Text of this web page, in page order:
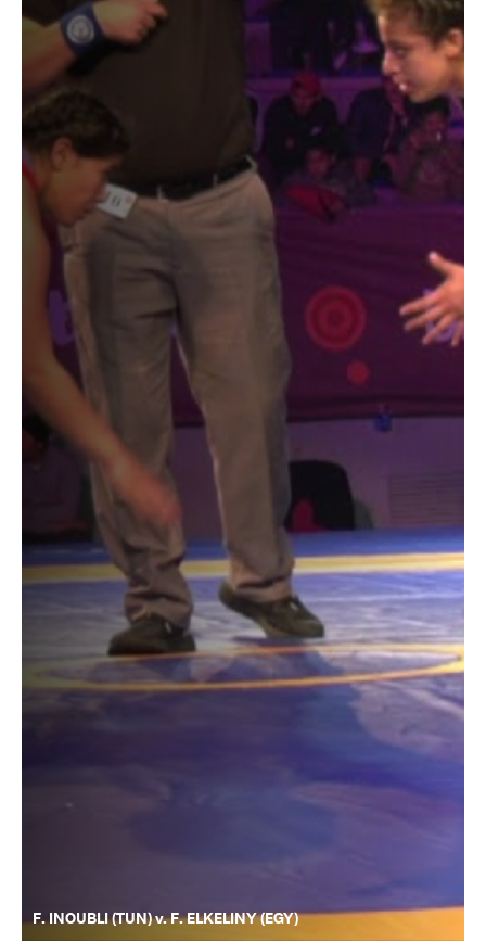
F. INOUBLI (TUN) v. F. ELKELINY (EGY)